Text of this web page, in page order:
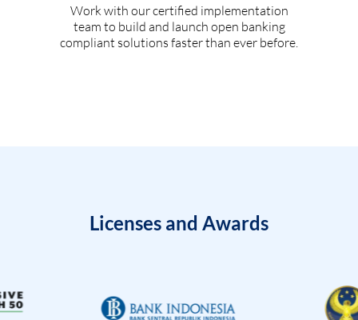
Work with our certified implementation
team to build and launch open banking
compliant solutions faster than ever before.
Licenses and Awards